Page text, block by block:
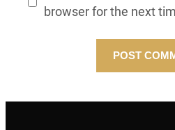
browser for the next